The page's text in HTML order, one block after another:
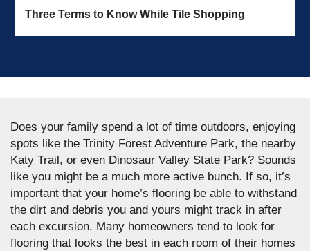
Three Terms to Know While Tile Shopping
Does your family spend a lot of time outdoors, enjoying
spots like the Trinity Forest Adventure Park, the nearby
Katy Trail, or even Dinosaur Valley State Park? Sounds
like you might be a much more active bunch. If so, it’s
important that your home’s flooring be able to withstand
the dirt and debris you and yours might track in after
each excursion. Many homeowners tend to look for
flooring that looks the best in each room of their homes